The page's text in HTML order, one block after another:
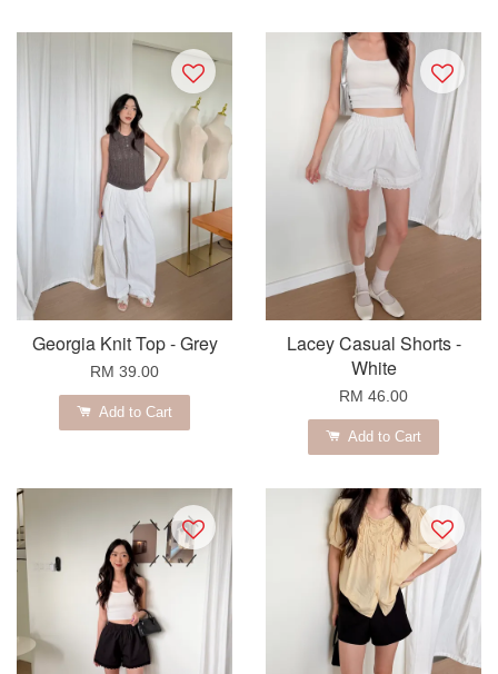
Georgia Knit Top - Grey
RM 39.00
Add to Cart
Lacey Casual Shorts -
White
RM 46.00
Add to Cart